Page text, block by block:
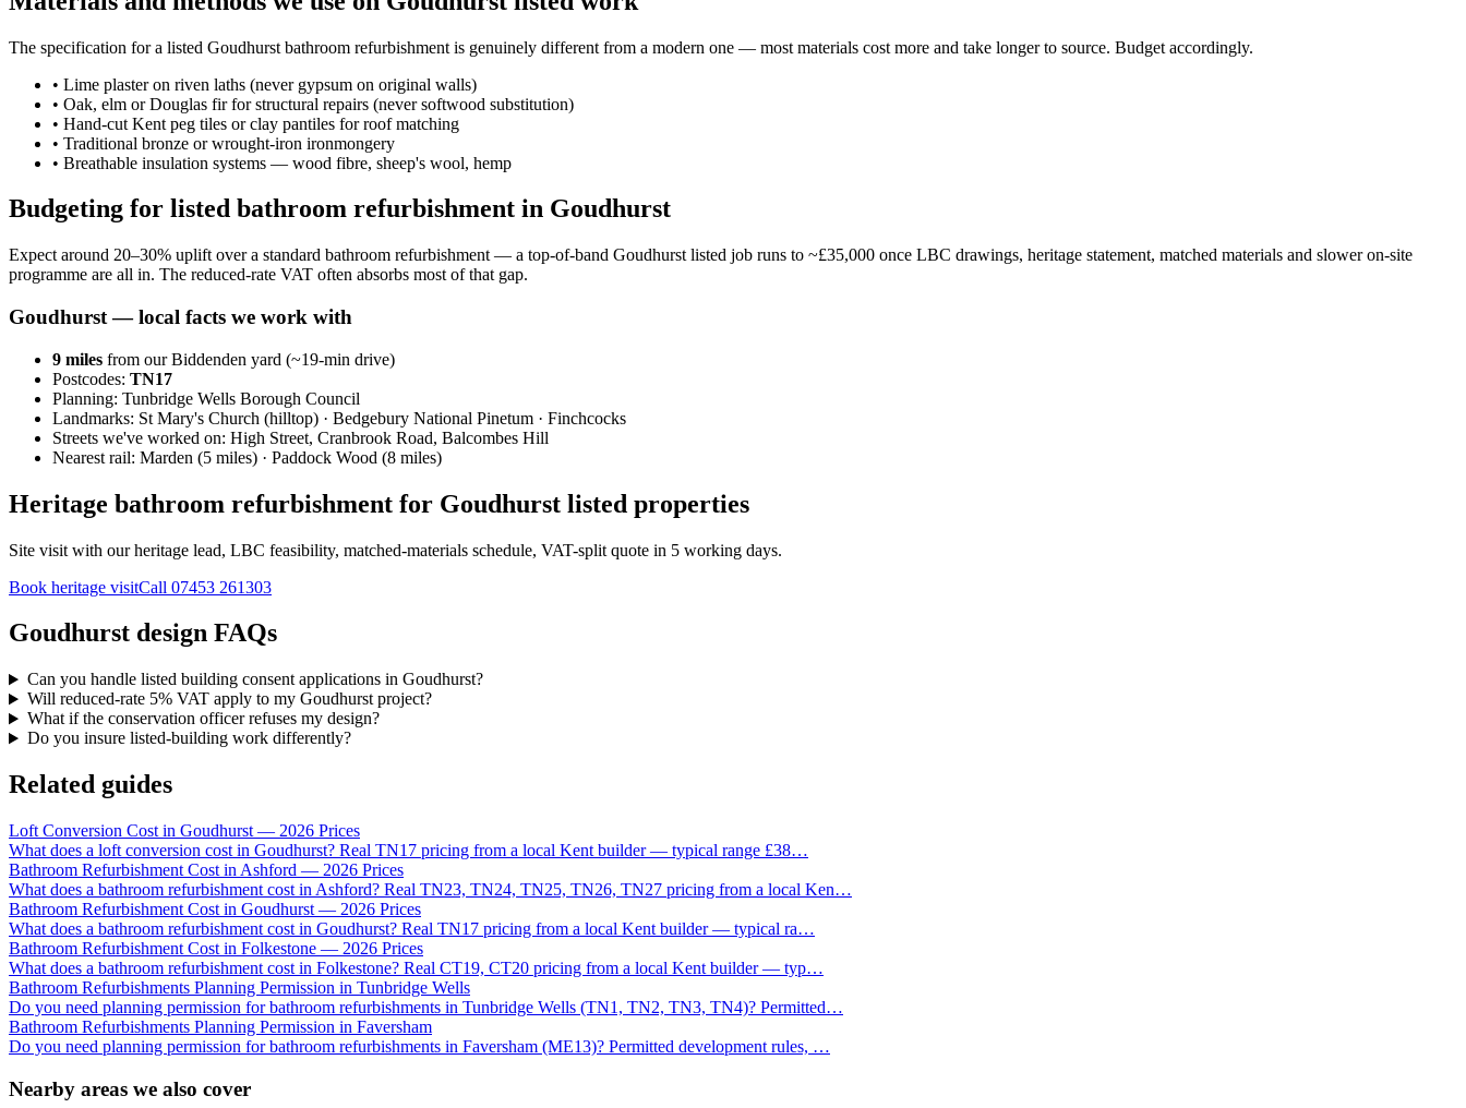
The specification for a listed Goudhurst bathroom refurbishment is genuinely different from a modern one — most materials cost more and take longer to source. Budget accordingly.
• Lime plaster on riven laths (never gypsum on original walls)
• Oak, elm or Douglas fir for structural repairs (never softwood substitution)
• Hand-cut Kent peg tiles or clay pantiles for roof matching
• Traditional bronze or wrought-iron ironmongery
• Breathable insulation systems — wood fibre, sheep's wool, hemp
Budgeting for listed bathroom refurbishment in Goudhurst
Expect around 20–30% uplift over a standard bathroom refurbishment — a top-of-band Goudhurst listed job runs to ~£35,000 once LBC drawings, heritage statement, matched materials and slower on-site
programme are all in. The reduced-rate VAT often absorbs most of that gap.
Goudhurst— local facts we work with
9 miles from our Biddenden yard (~19-min drive)
Postcodes: TN17
Planning: Tunbridge Wells Borough Council
Landmarks: St Mary's Church (hilltop) · Bedgebury National Pinetum · Finchcocks
Streets we've worked on: High Street, Cranbrook Road, Balcombes Hill
Nearest rail: Marden (5 miles) · Paddock Wood (8 miles)
Heritage bathroom refurbishment for Goudhurst listed properties
Site visit with our heritage lead, LBC feasibility, matched-materials schedule, VAT-split quote in 5 working days.
Book heritage visitCall 07453 261303
Goudhurst design FAQs
Can you handle listed building consent applications in Goudhurst?
Will reduced-rate 5% VAT apply to my Goudhurst project?
What if the conservation officer refuses my design?
Do you insure listed-building work differently?
Related guides
Loft Conversion Cost in Goudhurst — 2026 Prices
What does a loft conversion cost in Goudhurst? Real TN17 pricing from a local Kent builder — typical range £38…
Bathroom Refurbishment Cost in Ashford — 2026 Prices
What does a bathroom refurbishment cost in Ashford? Real TN23, TN24, TN25, TN26, TN27 pricing from a local Ken…
Bathroom Refurbishment Cost in Goudhurst — 2026 Prices
What does a bathroom refurbishment cost in Goudhurst? Real TN17 pricing from a local Kent builder — typical ra…
Bathroom Refurbishment Cost in Folkestone — 2026 Prices
What does a bathroom refurbishment cost in Folkestone? Real CT19, CT20 pricing from a local Kent builder — typ…
Bathroom Refurbishments Planning Permission in Tunbridge Wells
Do you need planning permission for bathroom refurbishments in Tunbridge Wells (TN1, TN2, TN3, TN4)? Permitted…
Bathroom Refurbishments Planning Permission in Faversham
Do you need planning permission for bathroom refurbishments in Faversham (ME13)? Permitted development rules, …
Nearby areas we also cover